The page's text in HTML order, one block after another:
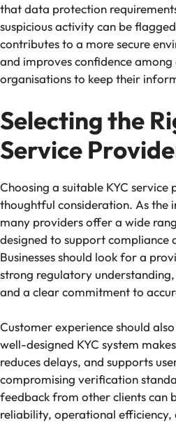
that data protection
suspicious activity can be
contributes to a more secure
and improves confidence
organisations to keep their
Selecting the
Service
Choosing a suitable KYC service
thoughtful consideration. As the
many providers offer a wide
designed to support compliance
Businesses should look for a
strong regulatory
and a clear commitment to
Customer experience should
well-designed KYC system
reduces delays, and supports
compromising verification
feedback from other clients can
reliability, operational